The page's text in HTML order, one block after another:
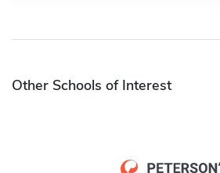
Other Schools of Interest